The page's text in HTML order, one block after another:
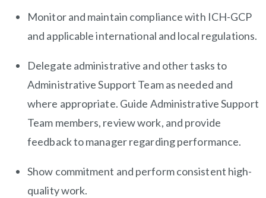
Monitor and maintain compliance with ICH-GCP
and applicable international and local regulations.
Delegate administrative and other tasks to
Administrative Support Team as needed and
where appropriate. Guide Administrative Support
Team members, review work, and provide
feedback to manager regarding performance.
Show commitment and perform consistent high-
quality work.